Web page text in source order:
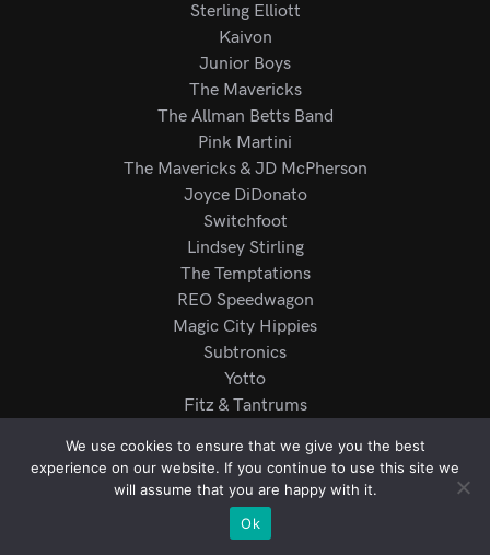
Sterling Elliott
Kaivon
Junior Boys
The Mavericks
The Allman Betts Band
Pink Martini
The Mavericks & JD McPherson
Joyce DiDonato
Switchfoot
Lindsey Stirling
The Temptations
REO Speedwagon
Magic City Hippies
Subtronics
Yotto
Fitz & Tantrums
Rod Wave
R.E.S.P.E.C.T
We use cookies to ensure that we give you the best
experience on our website. If you continue to use this site we
will assume that you are happy with it.
Ok